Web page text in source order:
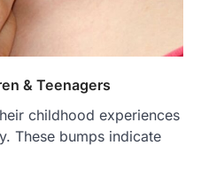
& Teenagers
childhood experiences
These bumps indicate